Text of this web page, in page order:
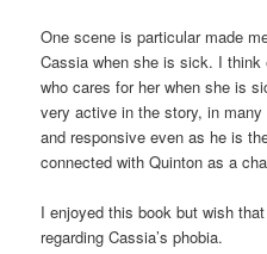
One scene is particular made
Cassia when she is sick. I
who cares for her when she is
very active in the story, in
and responsive even as he is
connected with Quinton as a
I enjoyed this book but wish
regarding Cassia’s phobia.